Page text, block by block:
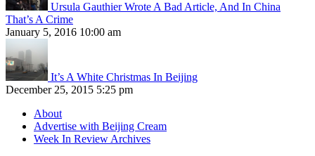
Ursula Gauthier Wrote A Bad Article, And In China
That’s A Crime
January 5, 2016 10:00 am
It’s A White Christmas In Beijing
December 25, 2015 5:25 pm
About
Advertise with Beijing Cream
Week In Review Archives